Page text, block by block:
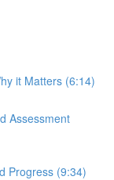
it Matters (6:14)
Assessment
Progress (9:34)